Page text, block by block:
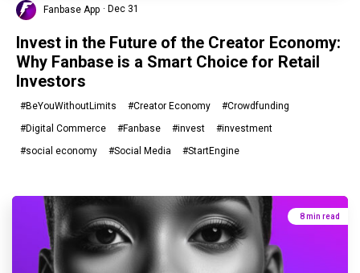
Fanbase App · Dec 31
Invest in the Future of the Creator Economy:
Why Fanbase is a Smart Choice for Retail
Investors
#BeYouWithoutLimits #Creator Economy
#Crowdfunding
#Digital Commerce
#Fanbase #invest
#investment
#social economy
#Social Media #StartEngine
8 min read